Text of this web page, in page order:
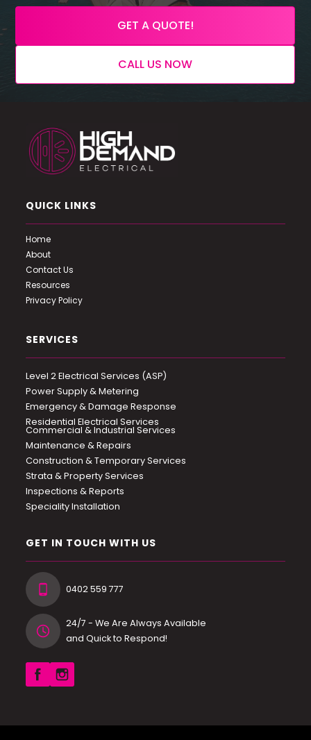
GET A QUOTE!
CALL US NOW
QUICK LINKS
Home
About
Contact Us
Resources
Privacy Policy
SERVICES
Level 2 Electrical Services (ASP)
Power Supply & Metering
Emergency & Damage Response
Residential Electrical Services
Commercial & Industrial Services
Maintenance & Repairs
Construction & Temporary Services
Strata & Property Services
Inspections & Reports
Speciality Installation
GET IN TOUCH WITH US
0402 559 777
24/7 - We Are Always Available
and Quick to Respond!